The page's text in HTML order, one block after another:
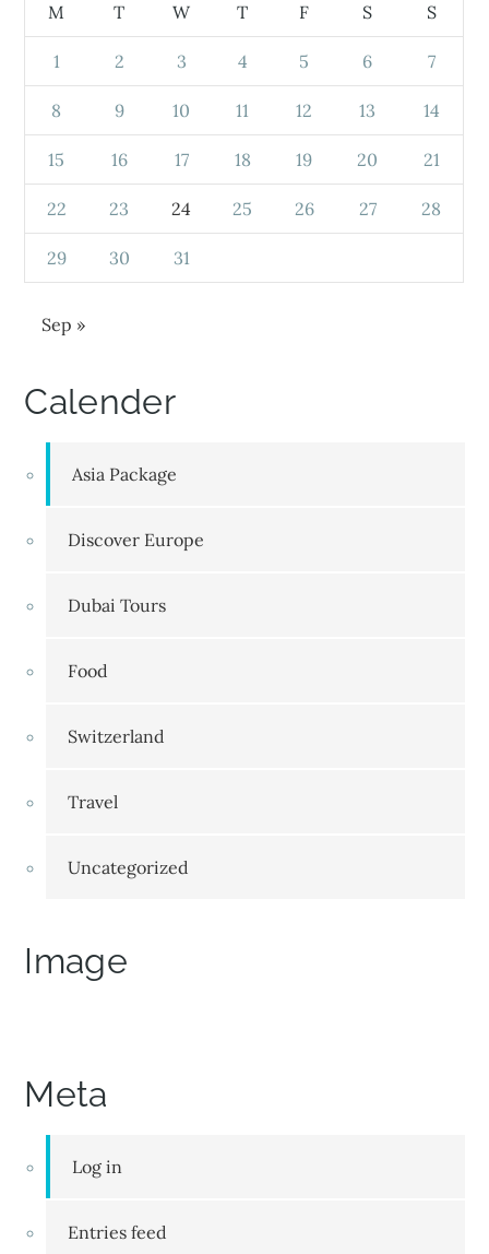
M T W T F S S
1 2 3 4 5 6 7
8 9 10 11 12 13 14
15 16 17 18 19 20 21
22 23 24 25 26 27 28
29 30 31
Sep »
Calender
Asia Package
Discover Europe
Dubai Tours
Food
Switzerland
Travel
Uncategorized
Image
Meta
Log in
Entries feed